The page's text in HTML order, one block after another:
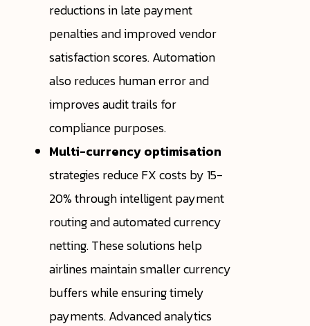
reductions in late payment
penalties and improved vendor
satisfaction scores. Automation
also reduces human error and
improves audit trails for
compliance purposes.
Multi-currency optimisation
strategies reduce FX costs by 15-
20% through intelligent payment
routing and automated currency
netting. These solutions help
airlines maintain smaller currency
buffers while ensuring timely
payments. Advanced analytics